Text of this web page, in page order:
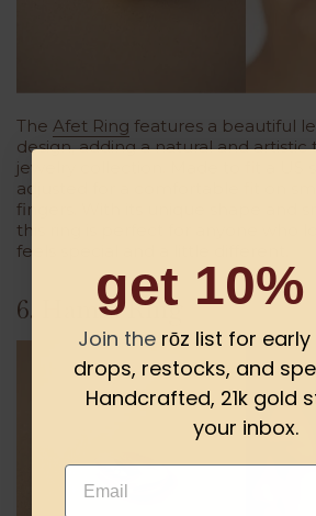
The Afet Ring features a beautiful
design, adding a natural and
jewelry collection. Made to fit a US
adjusted for a comfortable fit on
fingers. With its unique shape and
this ring is perfect for anyone who
feels special and a little different.
6. Hamsa Ring
get
Join the rōz list for
drops, restocks, and
Handcrafted, 21k gold
your inbox.
Email